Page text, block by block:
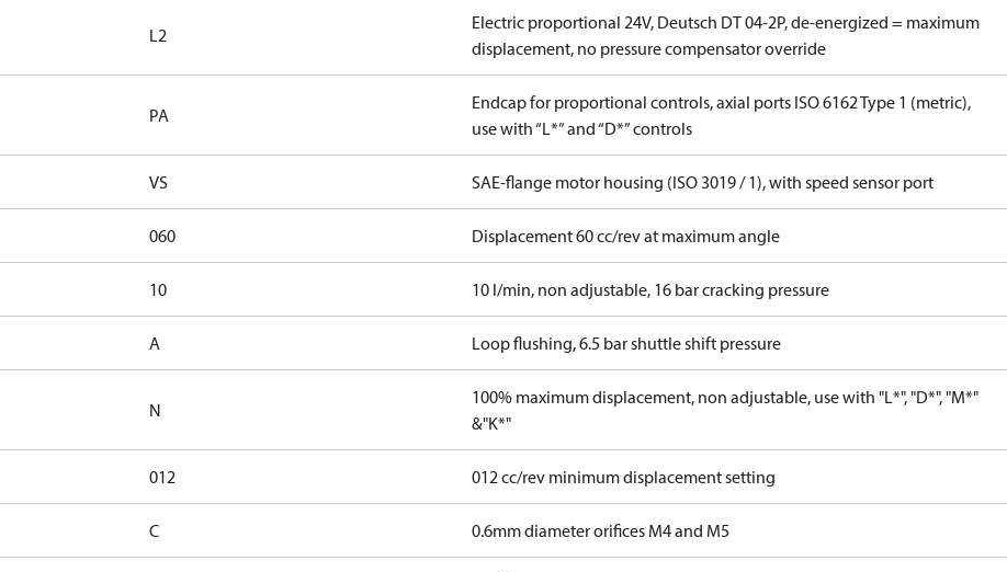
L2
Electric proportional 24V, Deutsch DT 04-2P, de-energized = maximum
displacement, no pressure compensator override
PA
Endcap for proportional controls, axial ports ISO 6162 Type 1 (metric),
use with “L*” and “D*” controls
VS SAE-flange motor housing (ISO 3019 / 1), with speed sensor port
060 Displacement 60 cc/rev at maximum angle
10 10 l/min, non adjustable, 16 bar cracking pressure
A Loop flushing, 6.5 bar shuttle shift pressure
N
100% maximum displacement, non adjustable, use with "L*", "D*", "M*"
&"K*"
012 012 cc/rev minimum displacement setting
C 0.6mm diameter orifices M4 and M5